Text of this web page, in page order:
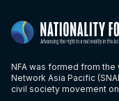
NFA was formed from
Network Asia Pacific
civil society movement